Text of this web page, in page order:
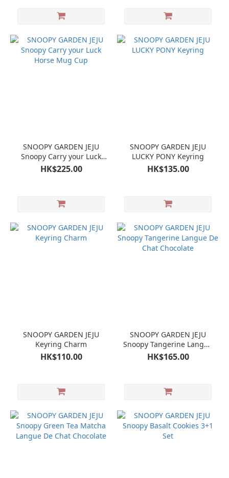
SNOOPY GARDEN JEJU
Snoopy Carry your Luck
Horse Mug Cup
HK$225.00
SNOOPY GARDEN JEJU
LUCKY PONY Keyring
HK$135.00
SNOOPY GARDEN JEJU
Keyring Charm
HK$110.00
SNOOPY GARDEN JEJU
Snoopy Tangerine Langue
De Chat Chocolate
HK$165.00